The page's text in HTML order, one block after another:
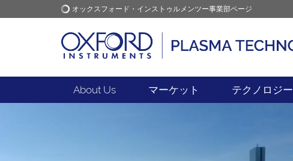
オックスフォード・インストゥルメンツー事業部ページ
オックスフォード・インス
トゥルメンツ
アプリケーション
About Us マーケット テクノロジー